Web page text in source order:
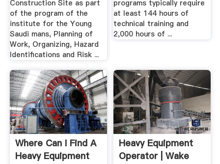
Construction Site as part
of the program of the
institute for the Young
Saudi mans, Planning of
Work, Organizing, Hazard
Identifications and Risk ...
programs typically require
at least 144 hours of
technical training and
2,000 hours of ...
Where Can I Find A
Heavy Equipment
Heavy Equipment
Operator | Wake